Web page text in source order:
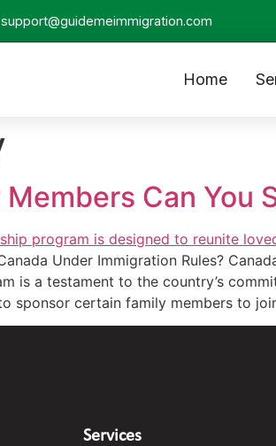
support@guidemeimmigration.com
Home
Can You
Under Immigration Rules?
is a testament to the country’s
sponsor certain family members to
Services